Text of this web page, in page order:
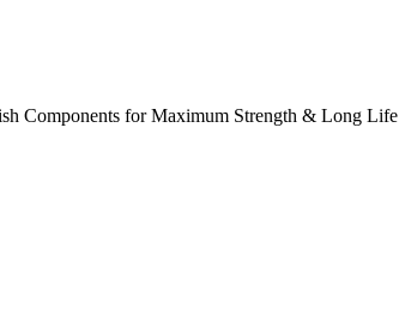
Components for Maximum Strength & Long Life